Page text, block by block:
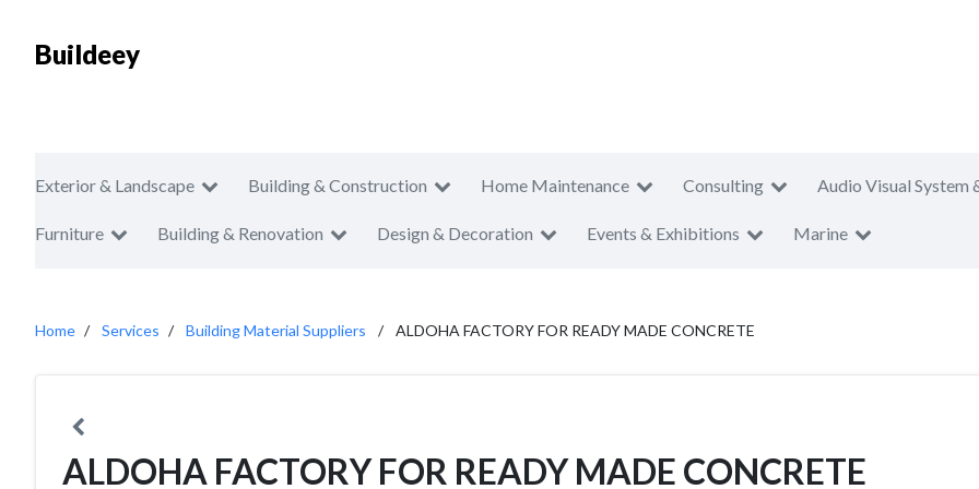
Buildeey
Exterior & Landscape Building & Construction Home Maintenance Consulting Audio Visual System
Furniture Building & Renovation Design & Decoration Events & Exhibitions Marine
Home Services Building Material Suppliers ALDOHA FACTORY FOR READY MADE CONCRETE
ALDOHA FACTORY FOR READY MADE CONCRETE